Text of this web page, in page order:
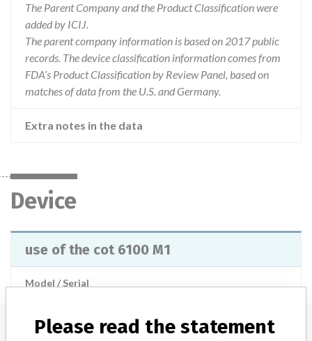
The Parent Company and the Product Classification were
added by ICIJ.
The parent company information is based on 2017 public
records. The device classification information comes from
FDA’s Product Classification by Review Panel, based on
matches of data from the U.S. and Germany.
Extra notes in the data
Device
use of the cot 6100 M1
Model / Serial
Please read the statement